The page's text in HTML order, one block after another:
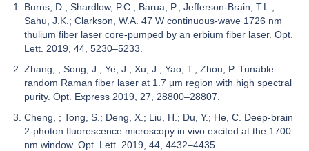
Burns, D.; Shardlow, P.C.; Barua, P.; Jefferson-Brain, T.L.;
Sahu, J.K.; Clarkson, W.A. 47 W continuous-wave 1726 nm
thulium fiber laser core-pumped by an erbium fiber laser. Opt.
Lett. 2019, 44, 5230–5233.
Zhang, ; Song, J.; Ye, J.; Xu, J.; Yao, T.; Zhou, P. Tunable
random Raman fiber laser at 1.7 μm region with high spectral
purity. Opt. Express 2019, 27, 28800–28807.
Cheng, ; Tong, S.; Deng, X.; Liu, H.; Du, Y.; He, C. Deep-brain
2-photon fluorescence microscopy in vivo excited at the 1700
nm window. Opt. Lett. 2019, 44, 4432–4435.